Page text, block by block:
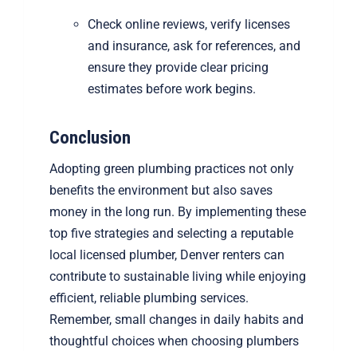
Check online reviews, verify licenses
and insurance, ask for references, and
ensure they provide clear pricing
estimates before work begins.
Conclusion
Adopting green plumbing practices not only
benefits the environment but also saves
money in the long run. By implementing these
top five strategies and selecting a reputable
local licensed plumber, Denver renters can
contribute to sustainable living while enjoying
efficient, reliable plumbing services.
Remember, small changes in daily habits and
thoughtful choices when choosing plumbers